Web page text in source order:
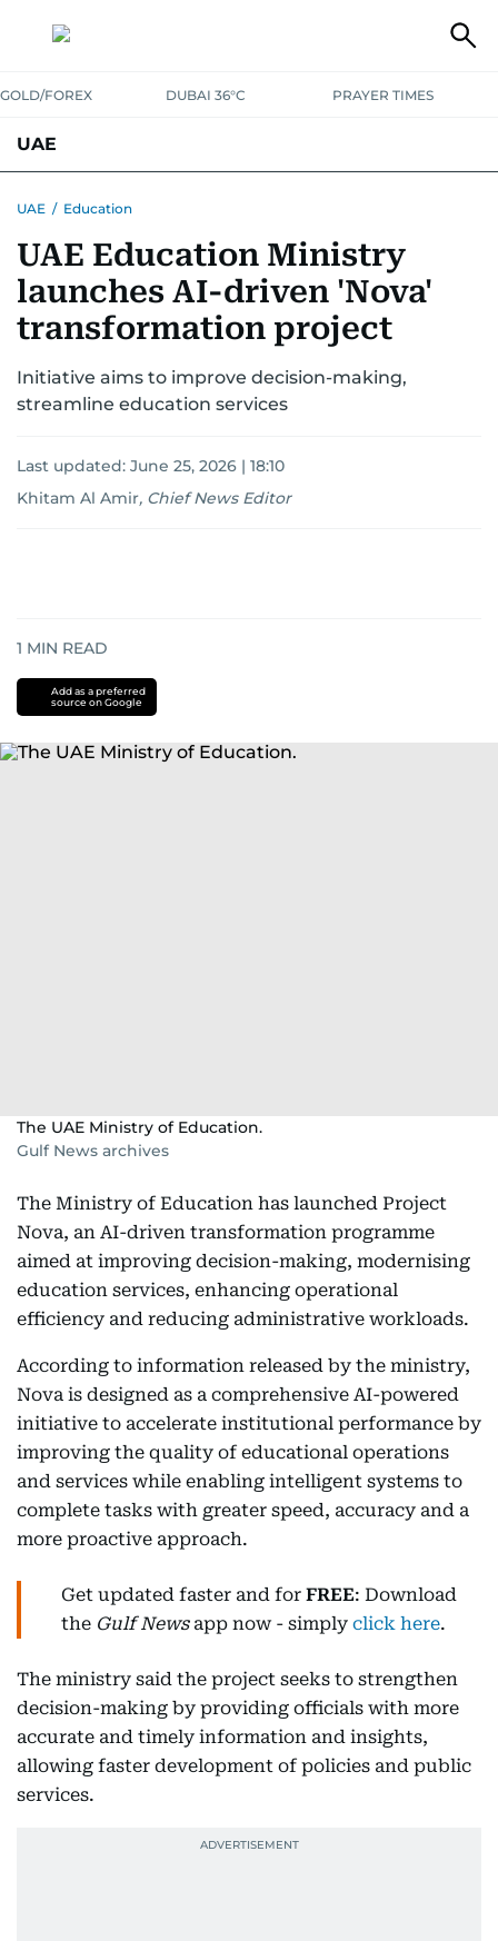
GOLD/FOREX DUBAI 36°C PRAYER TIMES
UAE
UNITED IN STRENGTHEDUCATIONCOURT & CRIME
EMERGENCIESENVIRONMENTTRANSPORTWEATHER
UAE / Education
UAE Education Ministry
launches AI-driven 'Nova'
transformation project
Initiative aims to improve decision-making,
streamline education services
Last updated: June 25, 2026 | 18:10
Khitam Al Amir, Chief News Editor
1 MIN READ
Add as a preferred
source on Google
The UAE Ministry of Education.
Gulf News archives
The Ministry of Education has launched Project
Nova, an AI-driven transformation programme
aimed at improving decision-making, modernising
education services, enhancing operational
efficiency and reducing administrative workloads.
According to information released by the ministry,
Nova is designed as a comprehensive AI-powered
initiative to accelerate institutional performance by
improving the quality of educational operations
and services while enabling intelligent systems to
complete tasks with greater speed, accuracy and a
more proactive approach.
Get updated faster and for FREE: Download
the Gulf Newsapp now - simply click here.
The ministry said the project seeks to strengthen
decision-making by providing officials with more
accurate and timely information and insights,
allowing faster development of policies and public
services.